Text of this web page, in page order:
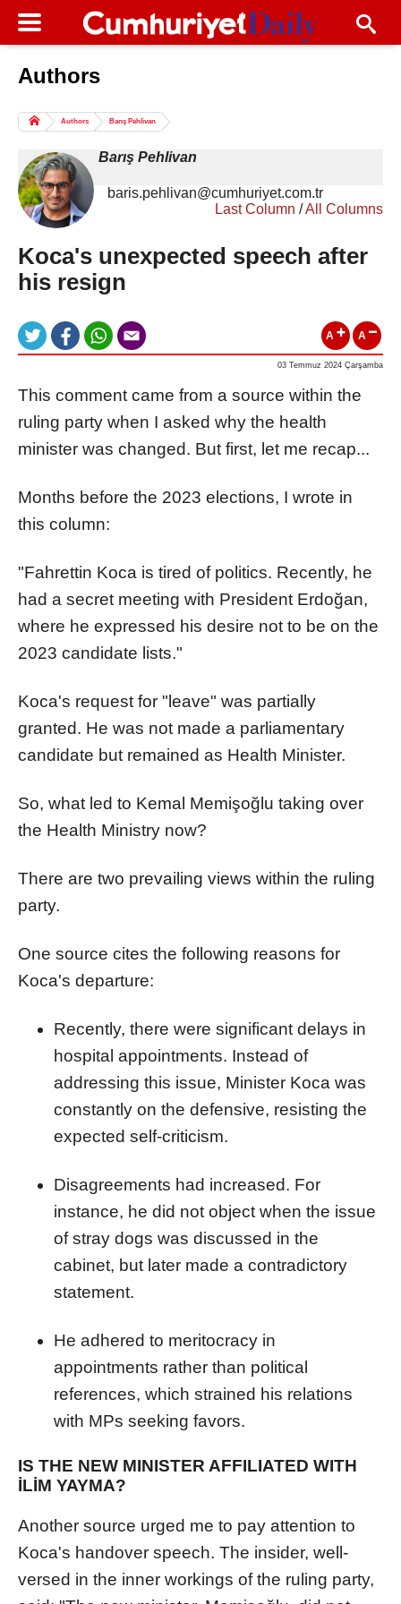
Authors
Columns of the Day
Life
All Authors
Authors Barış Pehlivan
Barış Pehlivan
baris.pehlivan@cumhuriyet.com.tr
Last Column /All Columns
Koca's unexpected speech after
his resign
A A
03 Temmuz 2024 Çarşamba
This comment came from a source within the
ruling party when I asked why the health
minister was changed. But first, let me recap...
Months before the 2023 elections, I wrote in
this column:
"Fahrettin Koca is tired of politics. Recently, he
had a secret meeting with President Erdoğan,
where he expressed his desire not to be on the
2023 candidate lists."
Koca's request for "leave" was partially
granted. He was not made a parliamentary
candidate but remained as Health Minister.
So, what led to Kemal Memişoğlu taking over
the Health Ministry now?
There are two prevailing views within the ruling
party.
One source cites the following reasons for
Koca's departure:
Recently, there were significant delays in
hospital appointments. Instead of
addressing this issue, Minister Koca was
constantly on the defensive, resisting the
expected self-criticism.
Disagreements had increased. For
instance, he did not object when the issue
of stray dogs was discussed in the
cabinet, but later made a contradictory
statement.
He adhered to meritocracy in
appointments rather than political
references, which strained his relations
with MPs seeking favors.
IS THE NEW MINISTER AFFILIATED WITH
İLİM YAYMA?
Another source urged me to pay attention to
Koca's handover speech. The insider, well-
versed in the inner workings of the ruling party,